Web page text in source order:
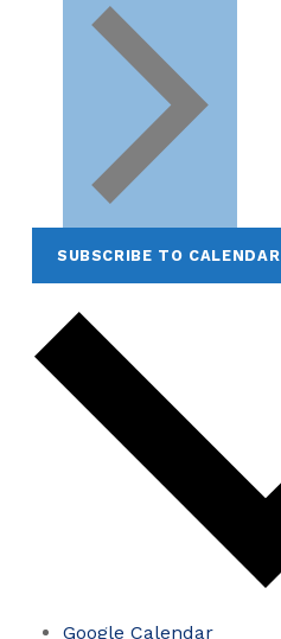
SUBSCRIBE TO CALENDAR
Google Calendar